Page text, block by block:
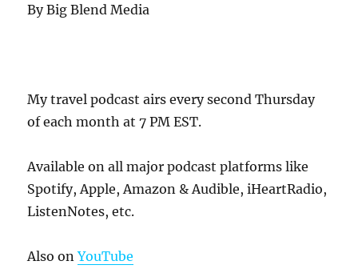
By Big Blend Media
My travel podcast airs every second Thursday
of each month at 7 PM EST.
Available on all major podcast platforms like
Spotify, Apple, Amazon & Audible, iHeartRadio,
ListenNotes, etc.
Also onYouTube